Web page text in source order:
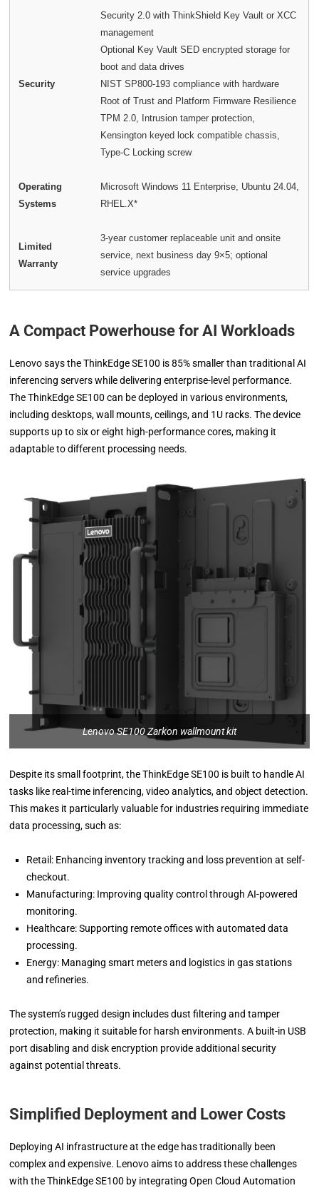
Security
Security 2.0 with ThinkShield Key Vault or XCC
management
Optional Key Vault SED encrypted storage for
boot and data drives
NIST SP800-193 compliance with hardware
Root of Trust and Platform Firmware Resilience
TPM 2.0, Intrusion tamper protection,
Kensington keyed lock compatible chassis,
Type-C Locking screw
Operating
Systems
Microsoft Windows 11 Enterprise, Ubuntu 24.04,
RHEL.X*
Limited
Warranty
3-year customer replaceable unit and onsite
service, next business day 9×5; optional
service upgrades
A Compact Powerhouse for AI Workloads
Lenovo says the ThinkEdge SE100 is 85% smaller than traditional AI
inferencing servers while delivering enterprise-level performance.
The ThinkEdge SE100 can be deployed in various environments,
including desktops, wall mounts, ceilings, and 1U racks. The device
supports up to six or eight high-performance cores, making it
adaptable to different processing needs.
Lenovo SE100 Zarkon wallmount kit
Despite its small footprint, the ThinkEdge SE100 is built to handle AI
tasks like real-time inferencing, video analytics, and object detection.
This makes it particularly valuable for industries requiring immediate
data processing, such as:
Retail: Enhancing inventory tracking and loss prevention at self-
checkout.
Manufacturing: Improving quality control through AI-powered
monitoring.
Healthcare: Supporting remote offices with automated data
processing.
Energy: Managing smart meters and logistics in gas stations
and refineries.
The system’s rugged design includes dust filtering and tamper
protection, making it suitable for harsh environments. A built-in USB
port disabling and disk encryption provide additional security
against potential threats.
Simplified Deployment and Lower Costs
Deploying AI infrastructure at the edge has traditionally been
complex and expensive. Lenovo aims to address these challenges
with the ThinkEdge SE100 by integrating Open Cloud Automation